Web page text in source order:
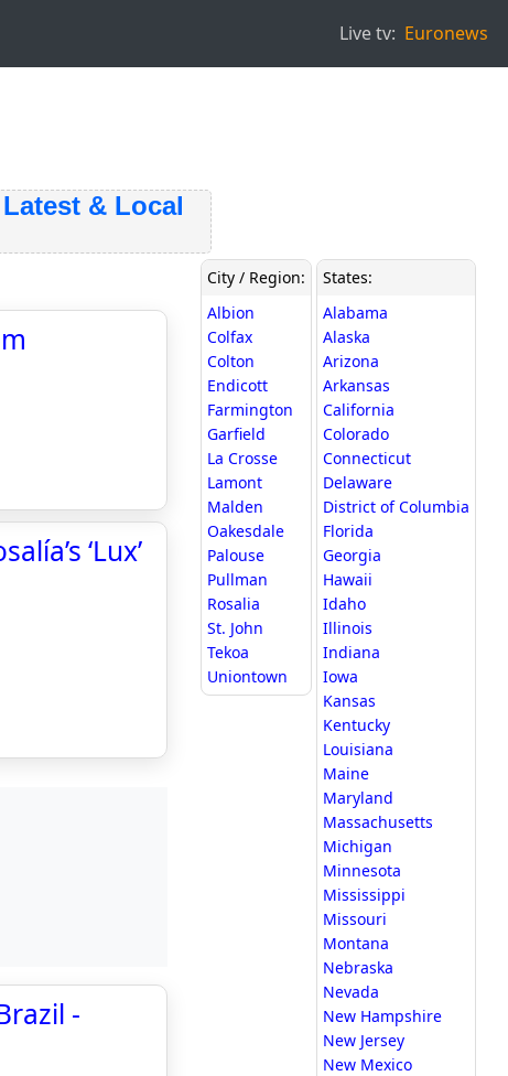
Live tv: Euronews
& Local
‘Lux’
-
City / Region:
Albion
Colfax
Colton
Endicott
Farmington
Garfield
La Crosse
Lamont
Malden
Oakesdale
Palouse
Pullman
Rosalia
St. John
Tekoa
Uniontown
States:
Alabama
Alaska
Arizona
Arkansas
California
Colorado
Connecticut
Delaware
District of Columbia
Florida
Georgia
Hawaii
Idaho
Illinois
Indiana
Iowa
Kansas
Kentucky
Louisiana
Maine
Maryland
Massachusetts
Michigan
Minnesota
Mississippi
Missouri
Montana
Nebraska
Nevada
New Hampshire
New Jersey
New Mexico